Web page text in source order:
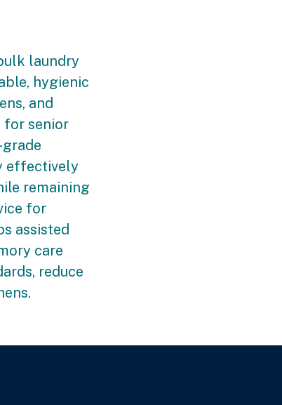
laundry
hygienic
and
for senior
effectively
remaining
for
assisted
care
reduce